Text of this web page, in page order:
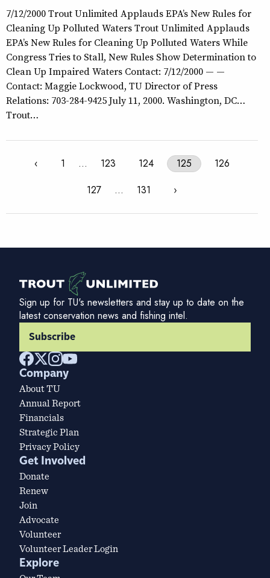
7/12/2000 Trout Unlimited Applauds EPA’s New Rules for
Cleaning Up Polluted Waters Trout Unlimited Applauds
EPA’s New Rules for Cleaning Up Polluted Waters While
Congress Tries to Stall, New Rules Show Determination to
Clean Up Impaired Waters Contact: 7/12/2000 — —
Contact: Maggie Lockwood, TU Director of Press
Relations: 703-284-9425 July 11, 2000. Washington, DC…
Trout…
‹ 1 … 123 124 125
126
127
… 131 ›
Sign up for TU's newsletters and stay up to date on the
latest conservation news and fishing intel.
Subscribe
Company
About TU
Annual Report
Financials
Strategic Plan
Privacy Policy
Get Involved
Donate
Renew
Join
Advocate
Volunteer
Volunteer Leader Login
Explore